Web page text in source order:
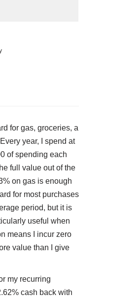
for gas, groceries, a
year, I spend at
of spending each
full value out of the
on gas is enough
for most purchases
period, but it is
useful when
means I incur zero
value than I give
my recurring
cash back with